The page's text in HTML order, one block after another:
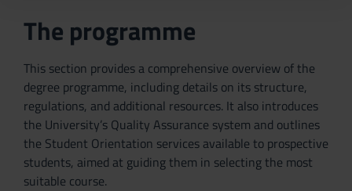
The programme
This section provides a comprehensive overview of the
degree programme, including details on its structure,
regulations, and additional resources. It also introduces
the University’s Quality Assurance system and outlines
the Student Orientation services available to prospective
students, aimed at guiding them in selecting the most
suitable course.